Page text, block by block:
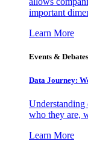
important
Learn More
Events & Debates
Data Journey:
Understanding
who they are,
Learn More